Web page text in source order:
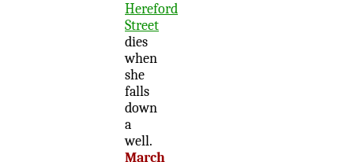
Hereford
Street
dies
when
she
falls
down
a
well.
March